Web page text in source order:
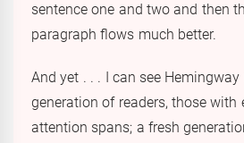
sentence one and two and then
paragraph flows much better.
And yet . . . I can see
generation of readers, those with
attention spans; a fresh